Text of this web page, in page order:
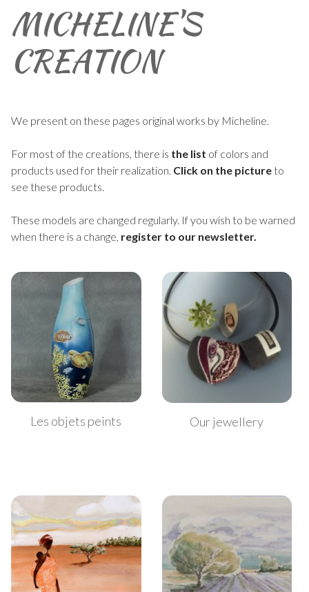
MICHELINE'S
CREATION
We present on these pages original works by Micheline.
For most of the creations, there is the list of colors and
products used for their realization. Click on the pictureto
see these products.
These models are changed regularly. If you wish to be warned
when there is a change, register to our newsletter.
Les objets peints Our jewellery